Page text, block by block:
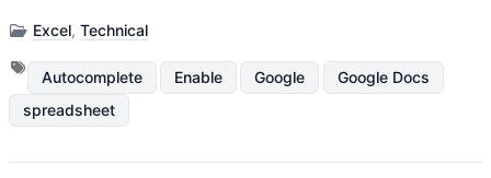
Excel, Technical
Autocomplete Enable Google
Google Docs
spreadsheet